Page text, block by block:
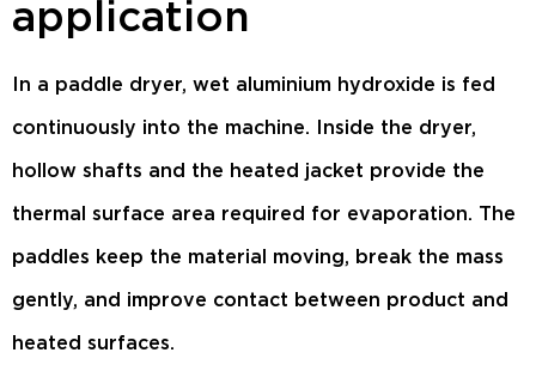
application
In a paddle dryer, wet aluminium hydroxide is fed
continuously into the machine. Inside the dryer,
hollow shafts and the heated jacket provide the
thermal surface area required for evaporation. The
paddles keep the material moving, break the mass
gently, and improve contact between product and
heated surfaces.